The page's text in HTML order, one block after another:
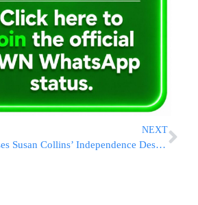
NEXT
Vance Praises Susan Collins’ Independence Despite Policy Frustrations